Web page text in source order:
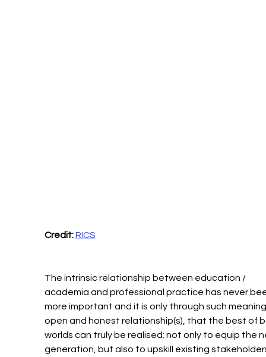
Credit: RICS
The intrinsic relationship between education /
academia and professional practice has never
more important and it is only through such
open and honest relationship(s), that the best of
worlds can truly be realised; not only to equip the
generation, but also to upskill existing